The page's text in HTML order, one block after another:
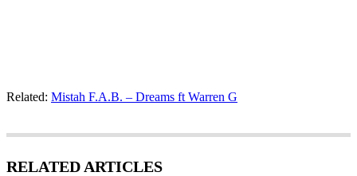
Related: Mistah F.A.B. – Dreams ft Warren G
RELATED ARTICLES